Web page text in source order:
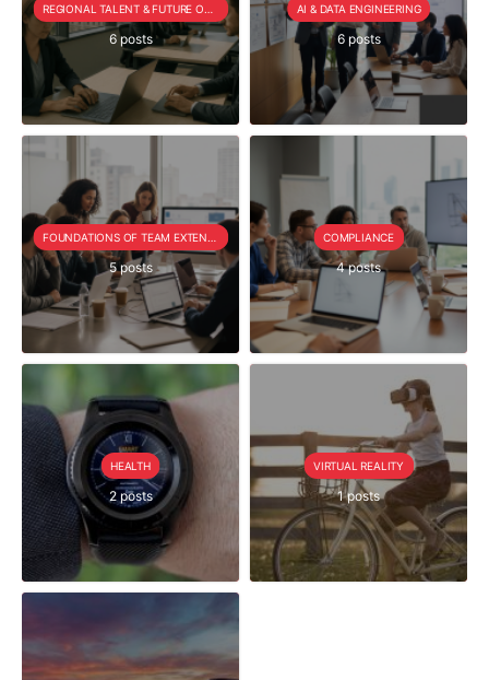
6 posts
AI & DATA ENGINEERING
6 posts
5 posts
COMPLIANCE
4 posts
HEALTH
2 posts
VIRTUAL REALITY
1 posts